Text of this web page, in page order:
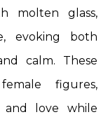
molten glass,
evoking both
calm. These
figures,
and love while